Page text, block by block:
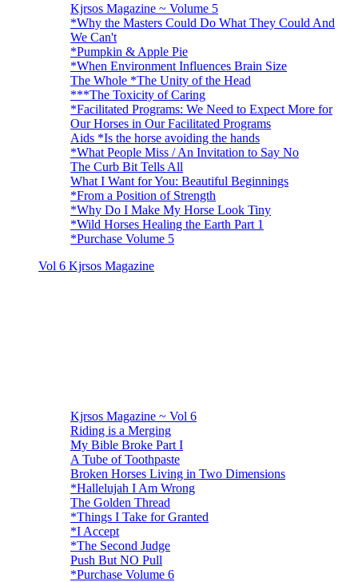
Kjrsos Magazine ~ Volume 5
*Why the Masters Could Do What They Could And
We Can't
*Pumpkin & Apple Pie
*When Environment Influences Brain Size
The Whole *The Unity of the Head
***The Toxicity of Caring
*Facilitated Programs: We Need to Expect More for
Our Horses in Our Facilitated Programs
Aids *Is the horse avoiding the hands
*What People Miss / An Invitation to Say No
The Curb Bit Tells All
What I Want for You: Beautiful Beginnings
*From a Position of Strength
*Why Do I Make My Horse Look Tiny
*Wild Horses Healing the Earth Part 1
*Purchase Volume 5
Vol 6 Kjrsos Magazine
Kjrsos Magazine ~ Vol 6
Riding is a Merging
My Bible Broke Part I
A Tube of Toothpaste
Broken Horses Living in Two Dimensions
*Hallelujah I Am Wrong
The Golden Thread
*Things I Take for Granted
*I Accept
*The Second Judge
Push But NO Pull
*Purchase Volume 6